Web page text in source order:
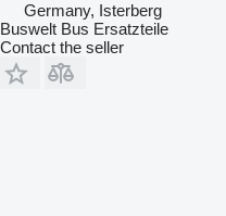
Germany, Isterberg
Buswelt Bus Ersatzteile
Contact the seller